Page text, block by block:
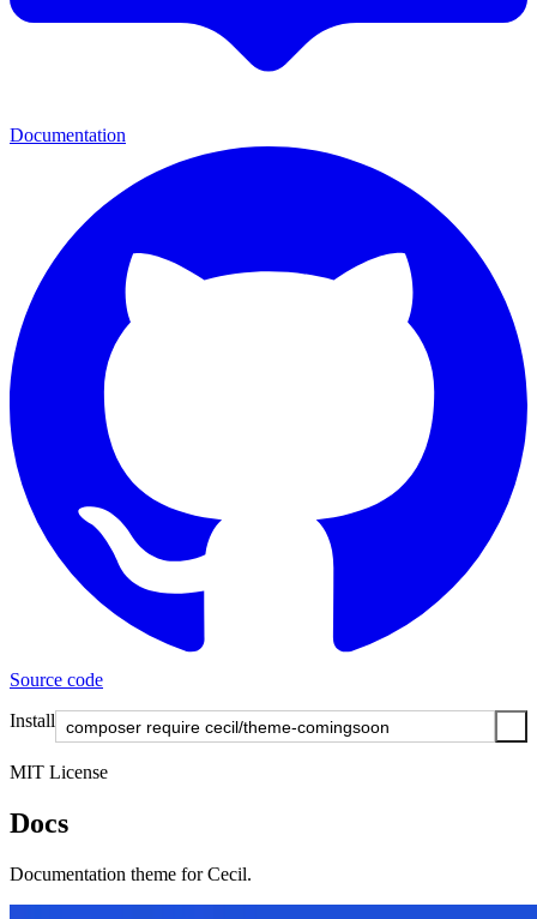
Documentation
Source code
Install
MIT License
Docs
Documentation theme for Cecil.